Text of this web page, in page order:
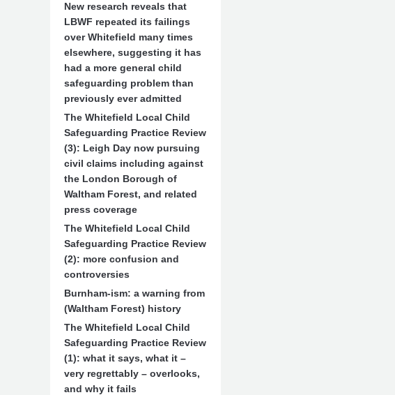
New research reveals that
LBWF repeated its failings
over Whitefield many times
elsewhere, suggesting it has
had a more general child
safeguarding problem than
previously ever admitted
The Whitefield Local Child
Safeguarding Practice Review
(3): Leigh Day now pursuing
civil claims including against
the London Borough of
Waltham Forest, and related
press coverage
The Whitefield Local Child
Safeguarding Practice Review
(2): more confusion and
controversies
Burnham-ism: a warning from
(Waltham Forest) history
The Whitefield Local Child
Safeguarding Practice Review
(1): what it says, what it –
very regrettably – overlooks,
and why it fails